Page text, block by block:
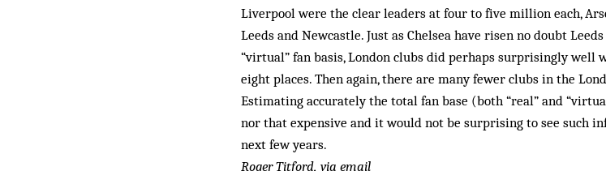
Liverpool were the clear leaders at four to five million each,
Leeds and Newcastle. Just as Chelsea have risen no doubt
“virtual” fan basis, London clubs did perhaps surprisingly well
eight places. Then again, there are many fewer clubs in the
Estimating accurately the total fan base (both “real” and
nor that expensive and it would not be surprising to see such
next few years.
Roger Titford, via email